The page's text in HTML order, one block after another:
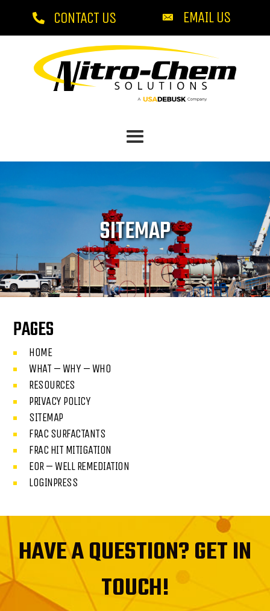
CONTACT US EMAIL US
SITEMAP
PAGES
HOME
WHAT – WHY – WHO
RESOURCES
PRIVACY POLICY
SITEMAP
FRAC SURFACTANTS
FRAC HIT MITIGATION
EOR – WELL REMEDIATION
LOGINPRESS
HAVE A QUESTION? GET IN
TOUCH!